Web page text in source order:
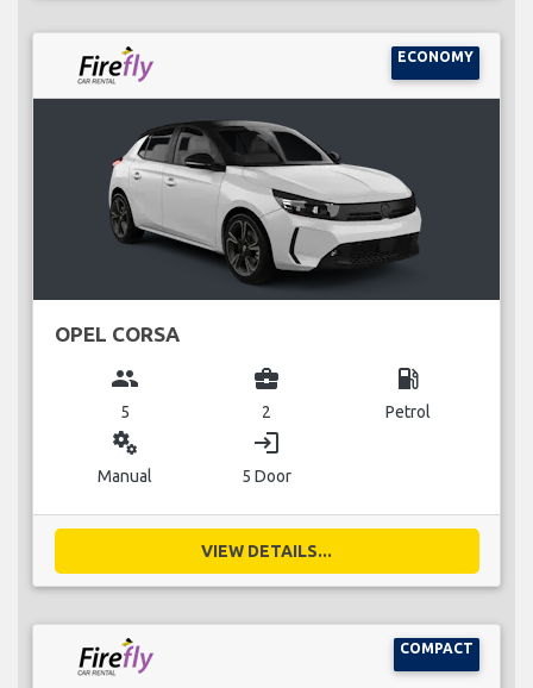
ECONOMY
OPEL CORSA
group
5
business_center
2
local_gas_station
Petrol
miscellaneous_services
Manual
login
5 Door
VIEW DETAILS...
COMPACT